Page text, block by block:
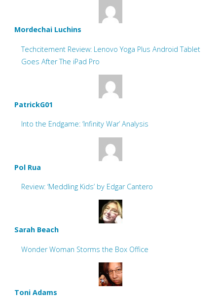
Mordechai Luchins
Techcitement Review: Lenovo Yoga Plus Android Tablet
Goes After The iPad Pro
PatrickG01
Into the Endgame: ‘Infinity War’ Analysis
Pol Rua
Review: ‘Meddling Kids’ by Edgar Cantero
Sarah Beach
Wonder Woman Storms the Box Office
Toni Adams